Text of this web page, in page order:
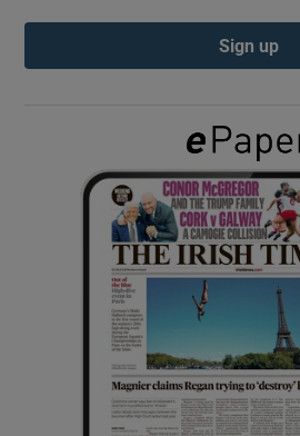
Show
Show
Show
Sign up